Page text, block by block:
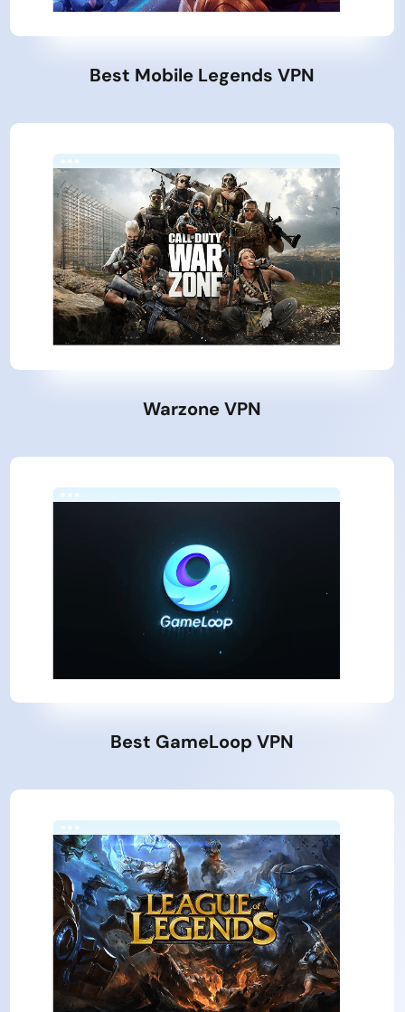
Best Mobile Legends VPN
Warzone VPN
Best GameLoop VPN